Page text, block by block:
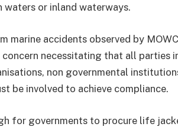
waters or inland waterways.
marine accidents observed by
necessitating that all parties
non governmental
be involved to achieve compliance.
for governments to procure life